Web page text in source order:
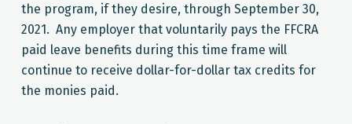
the program, if they desire, through September 30,
2021. Any employer that voluntarily pays the FFCRA
paid leave benefits during this time frame will
continue to receive dollar-for-dollar tax credits for
the monies paid.